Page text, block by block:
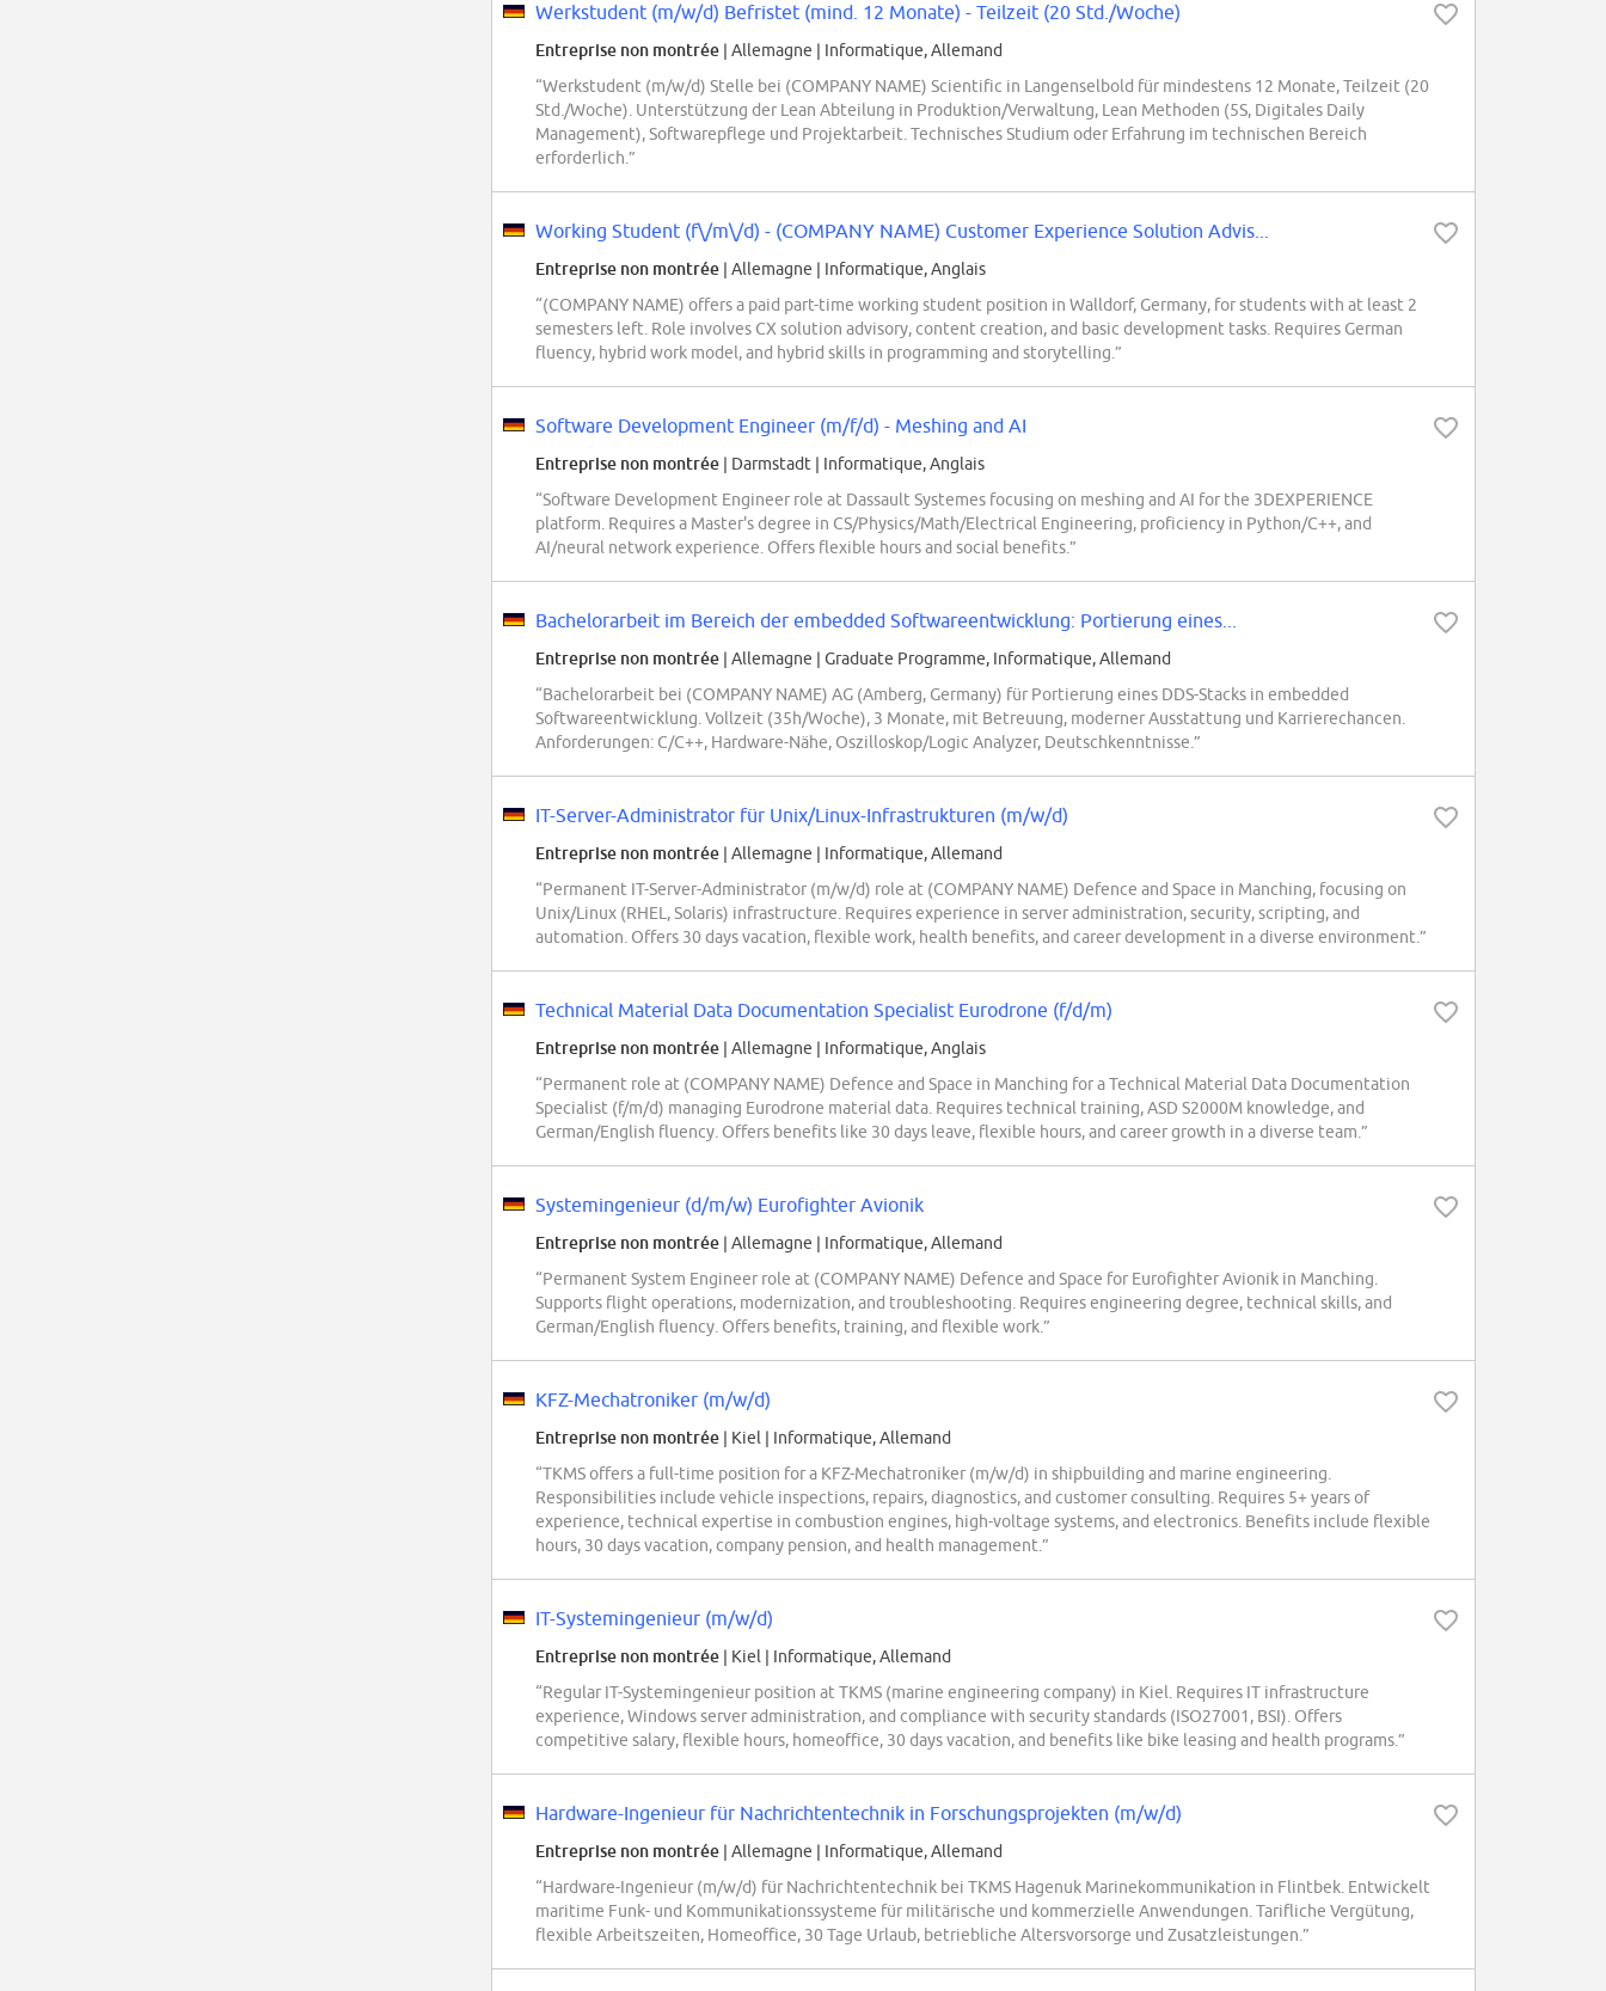
Werkstudent (m/w/d) Befristet (mind. 12 Monate) - Teilzeit (20 Std./Woche)
Entreprise non montrée | Allemagne | Informatique, Allemand
“Werkstudent (m/w/d) Stelle bei (COMPANY NAME) Scientific in Langenselbold für mindestens 12 Monate, Teilzeit (20
Std./Woche). Unterstützung der Lean Abteilung in Produktion/Verwaltung, Lean Methoden (5S, Digitales Daily
Management), Softwarepflege und Projektarbeit. Technisches Studium oder Erfahrung im technischen Bereich
erforderlich.”
Working Student (f\/m\/d) - (COMPANY NAME) Customer Experience Solution Advis...
Entreprise non montrée | Allemagne | Informatique, Anglais
“(COMPANY NAME) offers a paid part-time working student position in Walldorf, Germany, for students with at least 2
semesters left. Role involves CX solution advisory, content creation, and basic development tasks. Requires German
fluency, hybrid work model, and hybrid skills in programming and storytelling.”
Software Development Engineer (m/f/d) - Meshing and AI
Entreprise non montrée | Darmstadt | Informatique, Anglais
“Software Development Engineer role at Dassault Systemes focusing on meshing and AI for the 3DEXPERIENCE
platform. Requires a Master's degree in CS/Physics/Math/Electrical Engineering, proficiency in Python/C++, and
AI/neural network experience. Offers flexible hours and social benefits.”
Bachelorarbeit im Bereich der embedded Softwareentwicklung: Portierung eines...
Entreprise non montrée | Allemagne | Graduate Programme, Informatique, Allemand
“Bachelorarbeit bei (COMPANY NAME) AG (Amberg, Germany) für Portierung eines DDS-Stacks in embedded
Softwareentwicklung. Vollzeit (35h/Woche), 3 Monate, mit Betreuung, moderner Ausstattung und Karrierechancen.
Anforderungen: C/C++, Hardware-Nähe, Oszilloskop/Logic Analyzer, Deutschkenntnisse.”
IT-Server-Administrator für Unix/Linux-Infrastrukturen (m/w/d)
Entreprise non montrée | Allemagne | Informatique, Allemand
“Permanent IT-Server-Administrator (m/w/d) role at (COMPANY NAME) Defence and Space in Manching, focusing on
Unix/Linux (RHEL, Solaris) infrastructure. Requires experience in server administration, security, scripting, and
automation. Offers 30 days vacation, flexible work, health benefits, and career development in a diverse environment.”
Technical Material Data Documentation Specialist Eurodrone (f/d/m)
Entreprise non montrée | Allemagne | Informatique, Anglais
“Permanent role at (COMPANY NAME) Defence and Space in Manching for a Technical Material Data Documentation
Specialist (f/m/d) managing Eurodrone material data. Requires technical training, ASD S2000M knowledge, and
German/English fluency. Offers benefits like 30 days leave, flexible hours, and career growth in a diverse team.”
Systemingenieur (d/m/w) Eurofighter Avionik
Entreprise non montrée | Allemagne | Informatique, Allemand
“Permanent System Engineer role at (COMPANY NAME) Defence and Space for Eurofighter Avionik in Manching.
Supports flight operations, modernization, and troubleshooting. Requires engineering degree, technical skills, and
German/English fluency. Offers benefits, training, and flexible work.”
KFZ-Mechatroniker (m/w/d)
Entreprise non montrée | Kiel | Informatique, Allemand
“TKMS offers a full-time position for a KFZ-Mechatroniker (m/w/d) in shipbuilding and marine engineering.
Responsibilities include vehicle inspections, repairs, diagnostics, and customer consulting. Requires 5+ years of
experience, technical expertise in combustion engines, high-voltage systems, and electronics. Benefits include flexible
hours, 30 days vacation, company pension, and health management.”
IT-Systemingenieur (m/w/d)
Entreprise non montrée | Kiel | Informatique, Allemand
“Regular IT-Systemingenieur position at TKMS (marine engineering company) in Kiel. Requires IT infrastructure
experience, Windows server administration, and compliance with security standards (ISO27001, BSI). Offers
competitive salary, flexible hours, homeoffice, 30 days vacation, and benefits like bike leasing and health programs.”
Hardware-Ingenieur für Nachrichtentechnik in Forschungsprojekten (m/w/d)
Entreprise non montrée | Allemagne | Informatique, Allemand
“Hardware-Ingenieur (m/w/d) für Nachrichtentechnik bei TKMS Hagenuk Marinekommunikation in Flintbek. Entwickelt
maritime Funk- und Kommunikationssysteme für militärische und kommerzielle Anwendungen. Tarifliche Vergütung,
flexible Arbeitszeiten, Homeoffice, 30 Tage Urlaub, betriebliche Altersvorsorge und Zusatzleistungen.”